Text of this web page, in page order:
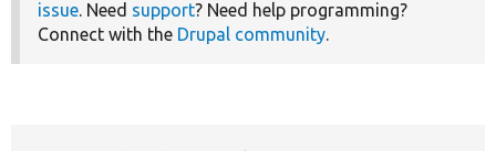
issue. Need support? Need help programming?
Connect with the Drupal community.